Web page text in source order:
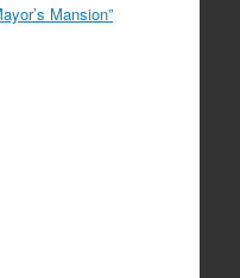
Mansion”